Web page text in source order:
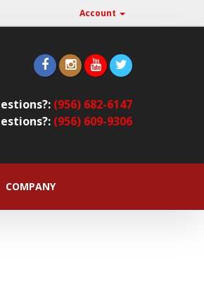
Account
(956) 682-6147
(956) 609-9306
COMPANY